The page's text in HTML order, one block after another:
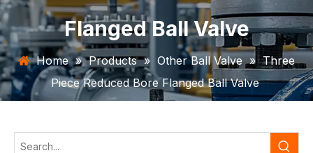
Flanged Ball Valve
Home » Products » Other Ball Valve » Three
Piece Reduced Bore Flanged Ball Valve